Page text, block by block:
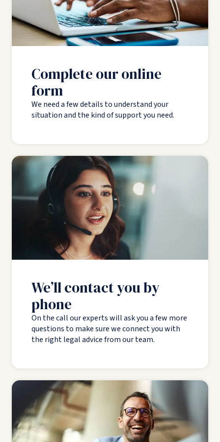
Complete our online
form
We need a few details to understand your
situation and the kind of support you need.
We’ll contact you by
phone
On the call our experts will ask you a few more
questions to make sure we connect you with
the right legal advice from our team.